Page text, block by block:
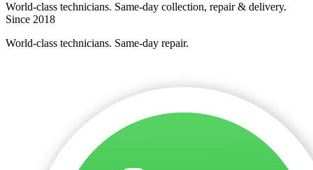
World-class technicians. Same-day collection, repair & delivery.
Since 2018
World-class technicians. Same-day repair.